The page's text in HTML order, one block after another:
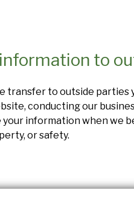
to
transfer to outside
conducting our
your information when we
or safety.